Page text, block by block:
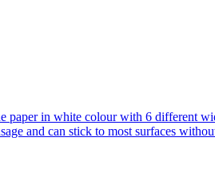
paper in white colour with 6 different
and can stick to most surfaces